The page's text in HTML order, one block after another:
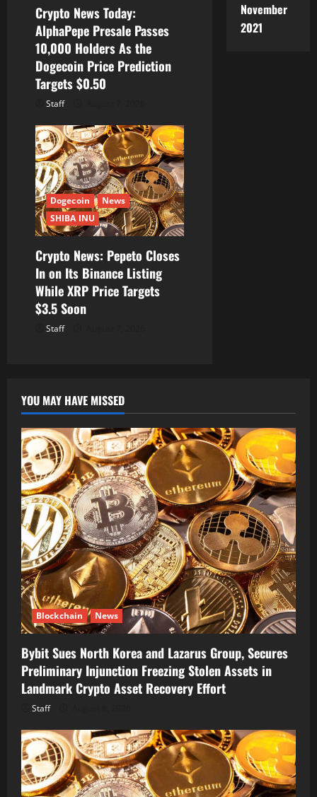
Crypto News Today:
AlphaPepe Presale Passes
10,000 Holders As the
Dogecoin Price Prediction
Targets $0.50
Staff
Dogecoin
News
SHIBA INU
Crypto News: Pepeto Closes
In on Its Binance Listing
While XRP Price Targets
$3.5 Soon
Staff
November
2021
YOU MAY HAVE MISSED
Blockchain News
Bybit Sues North Korea and Lazarus Group, Secures
Preliminary Injunction Freezing Stolen Assets in
Landmark Crypto Asset Recovery Effort
Staff